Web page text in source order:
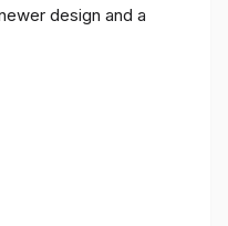
design and a